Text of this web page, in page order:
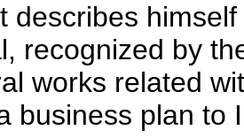
describes
recognized by
works related
business plan to